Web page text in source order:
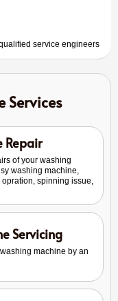
service engineers
Services
Repair
of your washing
washing machine,
spinning issue,
Servicing
machine by an